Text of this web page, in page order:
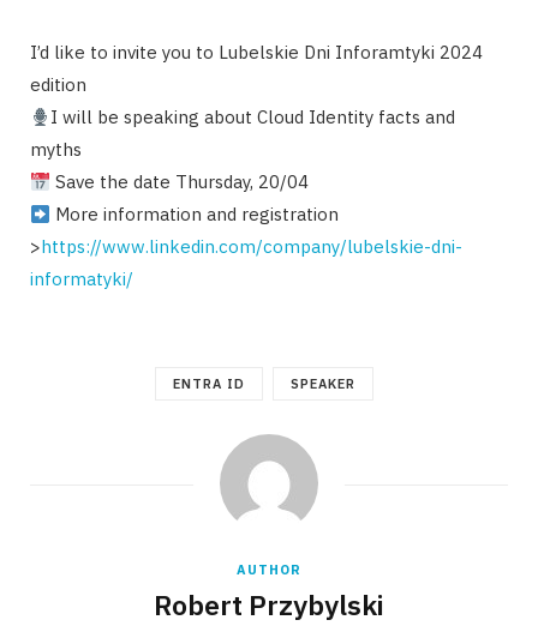
I’d like to invite you to Lubelskie Dni Inforamtyki 2024
edition
I will be speaking about Cloud Identity facts and
myths
Save the date Thursday, 20/04
More information and registration
>https://www.linkedin.com/company/lubelskie-dni-
informatyki/
ENTRA ID SPEAKER
AUTHOR
Robert Przybylski